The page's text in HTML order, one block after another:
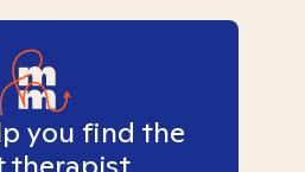
you find the